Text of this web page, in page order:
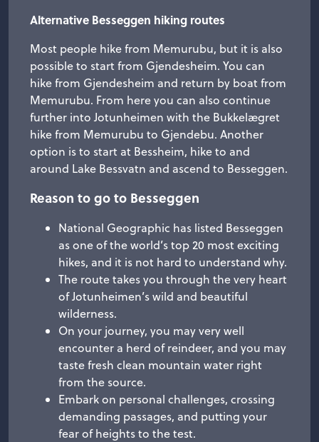
Alternative Besseggen hiking routes
Most people hike from Memurubu, but it is also
possible to start from Gjendesheim. You can
hike from Gjendesheim and return by boat from
Memurubu. From here you can also continue
further into Jotunheimen with the Bukkelægret
hike from Memurubu to Gjendebu. Another
option is to start at Bessheim, hike to and
around Lake Bessvatn and ascend to Besseggen.
Reason to go to Besseggen
National Geographic has listed Besseggen
as one of the world’s top 20 most exciting
hikes, and it is not hard to understand why.
The route takes you through the very heart
of Jotunheimen’s wild and beautiful
wilderness.
On your journey, you may very well
encounter a herd of reindeer, and you may
taste fresh clean mountain water right
from the source.
Embark on personal challenges, crossing
demanding passages, and putting your
fear of heights to the test.